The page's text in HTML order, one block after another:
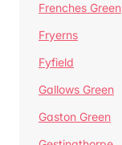
Frenches Green
Fryerns
Fyfield
Gallows Green
Gaston Green